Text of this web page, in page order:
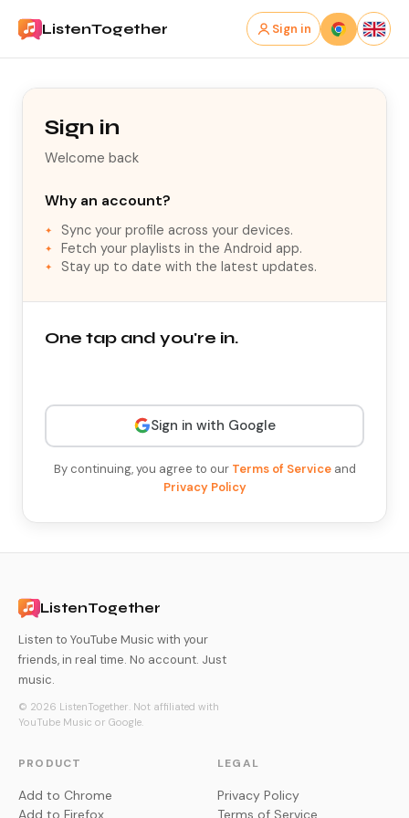
ListenTogether Sign in
Sign in
Welcome back
Why an account?
Sync your profile across your devices.
Fetch your playlists in the Android app.
Stay up to date with the latest updates.
One tap and you're in.
Sign in with Google
By continuing, you agree to our Terms of Serviceand
Privacy Policy
ListenTogether
Listen to YouTube Music with your
friends, in real time. No account. Just
music.
© 2026 ListenTogether. Not affiliated with
YouTube Music or Google.
PRODUCT
Add to Chrome
Add to Firefox
LEGAL
Privacy Policy
Terms of Service